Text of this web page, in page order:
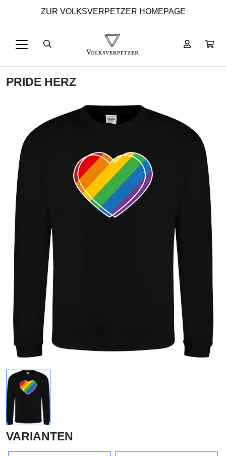
ZUR VOLKSVERPETZER HOMEPAGE
PRIDE HERZ
VARIANTEN